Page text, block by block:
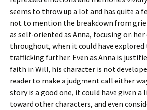
seems to throw up a lot and has quite a
not to mention the breakdown from
as self-oriented as Anna, focusing on her
throughout, when it could have explored
trafficking further. Even as Anna is
faith in Will, his character is not
reader to make a judgment call either
story is a good one, it could have given
toward other characters, and even